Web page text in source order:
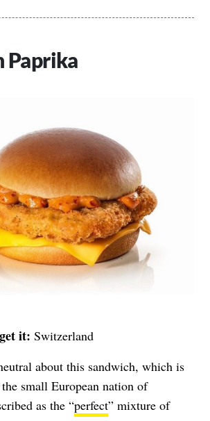
Paprika
it: Switzerland
about this sandwich, which is
small European nation of
as the “perfect” mixture of